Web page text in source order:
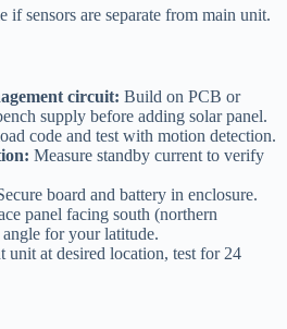
if sensors are separate from main unit.
circuit: Build on PCB or
supply before adding solar panel.
code and test with motion detection.
Measure standby current to verify
board and battery in enclosure.
panel facing south (northern
for your latitude.
unit at desired location, test for 24